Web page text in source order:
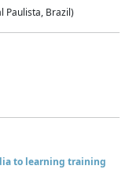
Paulista, Brazil)
to learning training